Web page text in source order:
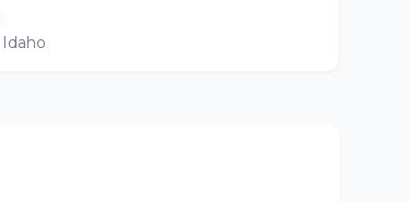
Idaho